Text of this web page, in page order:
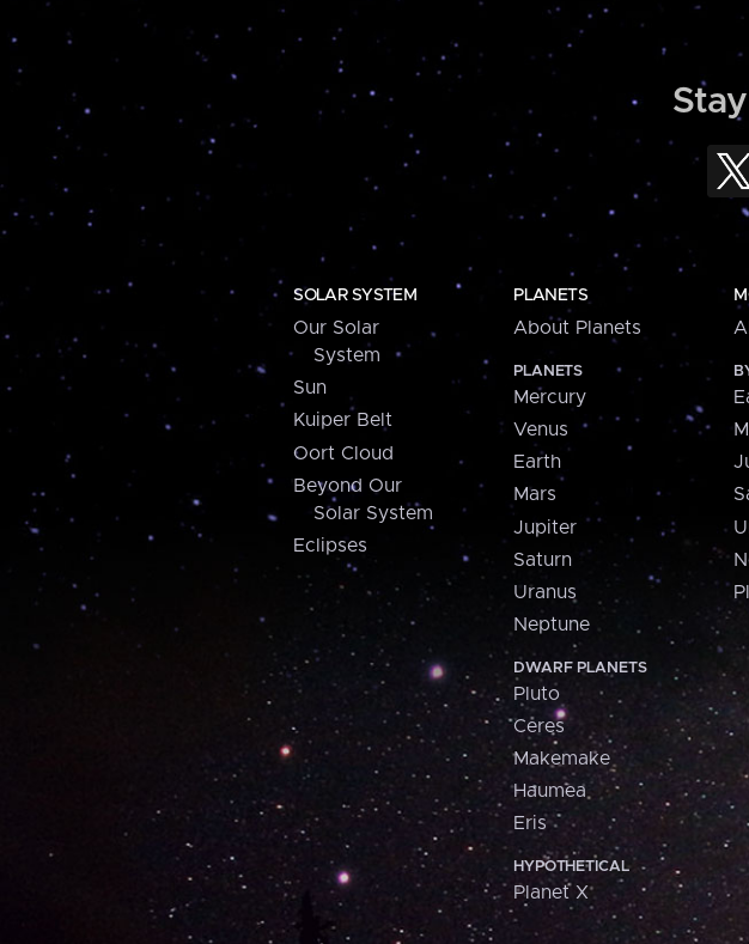
SOLAR SYSTEM
Our Solar
System
Sun
Kuiper Belt
Oort Cloud
Beyond Our
Solar System
Eclipses
PLANETS
About Planets
PLANETS
Mercury
Venus
Earth
Mars
Jupiter
Saturn
Uranus
Neptune
DWARF PLANETS
Pluto
Ceres
Makemake
Haumea
Eris
HYPOTHETICAL
Planet X